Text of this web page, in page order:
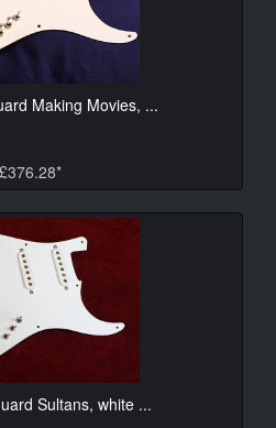
Making Movies, ...
£376.28*
Sultans, white ...